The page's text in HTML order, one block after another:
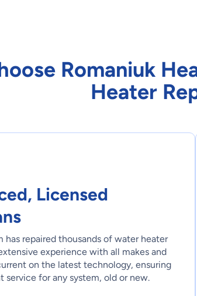
Romaniuk
Heater
Licensed
has repaired thousands of water heater
experience with all makes and
on the latest technology, ensuring
for any system, old or new.